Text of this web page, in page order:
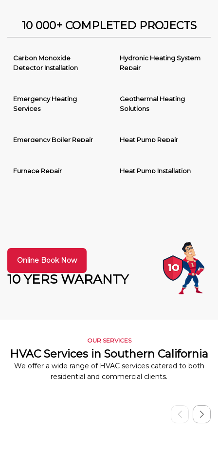
10 000+ COMPLETED PROJECTS
Carbon Monoxide
Detector Installation
Hydronic Heating System
Repair
Emergency Heating
Services
Geothermal Heating
Solutions
Emergency Boiler Repair Heat Pump Repair
Furnace Repair Heat Pump Installation
10 YERS WARANTY
Online Book Now
OUR SERVICES
HVAC Services in Southern California
We offer a wide range of HVAC services catered to both
residential and commercial clients.